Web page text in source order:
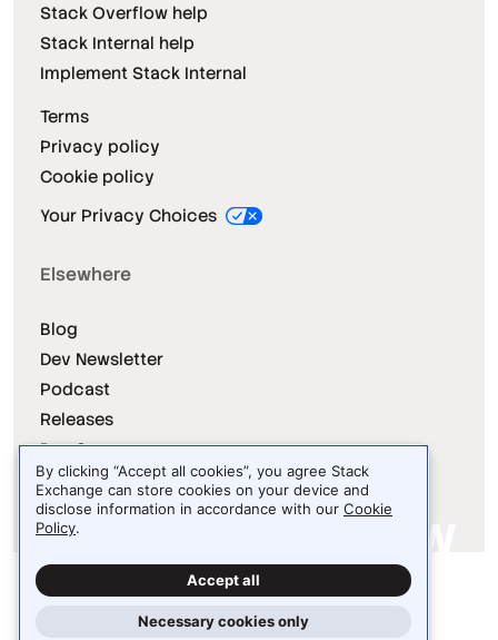
Stack Overflow help
Stack Internal help
Implement Stack Internal
Terms
Privacy policy
Cookie policy
Your Privacy Choices
Elsewhere
Blog
Dev Newsletter
Podcast
Releases
Dev Survey
Site design / logo © 2026 Stack Exchange Inc.
Light Dark Auto
By clicking “Accept all cookies”, you agree Stack
Exchange can store cookies on your device and
disclose information in accordance with our Cookie
Policy.
Accept all
Necessary cookies only